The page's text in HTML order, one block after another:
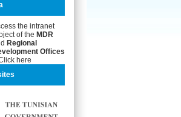
the intranet
of the MDR
Regional
Offices
here